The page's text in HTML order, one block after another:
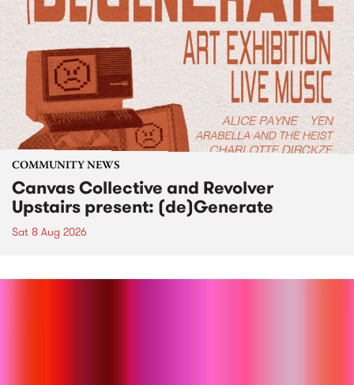
COMMUNITY NEWS
Canvas Collective and Revolver
Upstairs present: (de)Generate
Sat 8 Aug 2026